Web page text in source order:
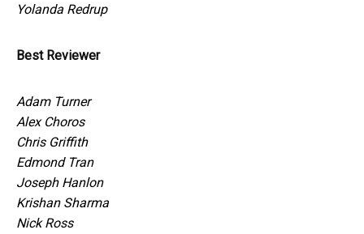
Yolanda Redrup
Best Reviewer
Adam Turner
Alex Choros
Chris Griffith
Edmond Tran
Joseph Hanlon
Krishan Sharma
Nick Ross